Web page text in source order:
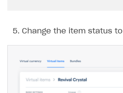
Change the item status to